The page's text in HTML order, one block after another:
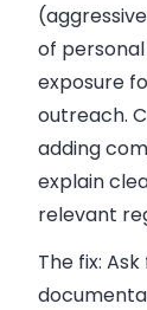
of
exposure
outreach.
adding
explain
relevant
The fix: